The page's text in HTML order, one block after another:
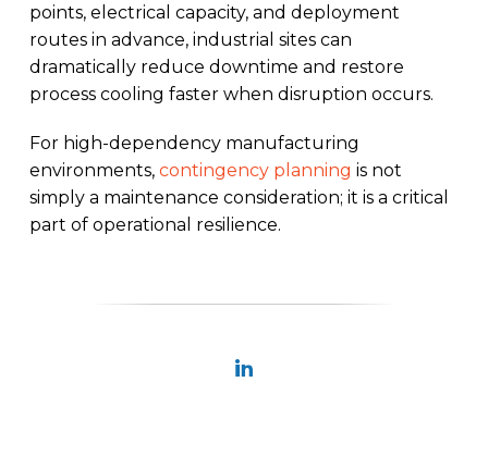
points, electrical capacity, and deployment
routes in advance, industrial sites can
dramatically reduce downtime and restore
process cooling faster when disruption occurs.
For high-dependency manufacturing
environments, contingency planning is not
simply a maintenance consideration; it is a critical
part of operational resilience.